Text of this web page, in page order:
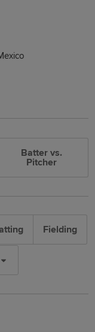
Batter vs.
Pitcher
Fielding